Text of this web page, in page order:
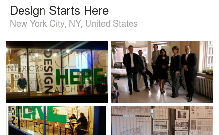
Design Starts Here
New York City, NY, United States